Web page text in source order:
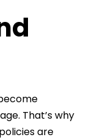
That’s why
are